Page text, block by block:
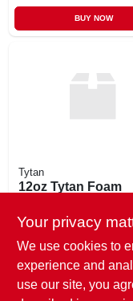
BUY NOW
Tytan
12oz Tytan Foam
$ 10.85 EA
SKU:#76526
In-Store Pickup
Your privacy
We use cookies to
experience and
use our site, you